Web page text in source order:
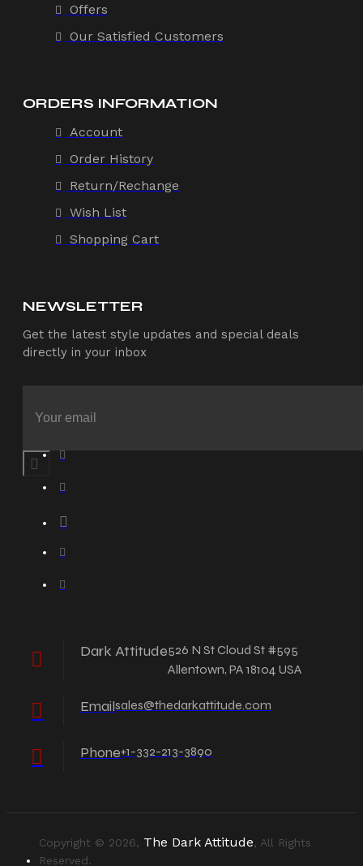
Offers
Our Satisfied Customers
ORDERS INFORMATION
Account
Order History
Return/Rechange
Wish List
Shopping Cart
NEWSLETTER
Get the latest style updates and special deals
directly in your inbox
Dark Attitude526 N St Cloud St #595
Allentown, PA 18104 USA
Emailsales@thedarkattitude.com
Phone+1-332-213-3890
Copyright © 2026, The Dark Attitude, All Rights
Reserved.